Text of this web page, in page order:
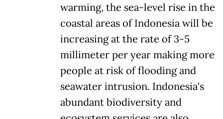
warming, the sea-level rise in the
coastal areas of Indonesia will be
increasing at the rate of 3-5
millimeter per year making more
people at risk of flooding and
seawater intrusion. Indonesia's
abundant biodiversity and